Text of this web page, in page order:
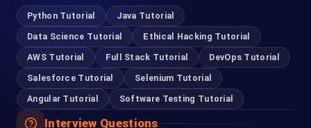
Python Tutorial
Java Tutorial
Data Science Tutorial
Ethical Hacking Tutorial
AWS Tutorial
Full Stack Tutorial
DevOps Tutorial
Salesforce Tutorial
Selenium Tutorial
Angular Tutorial
Software Testing Tutorial
Interview Questions